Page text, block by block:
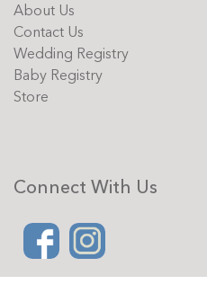
About Us
Contact Us
Wedding Registry
Baby Registry
Store
Connect With Us